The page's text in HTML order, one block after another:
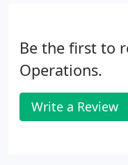
Be the first to
Operations.
Write a Review